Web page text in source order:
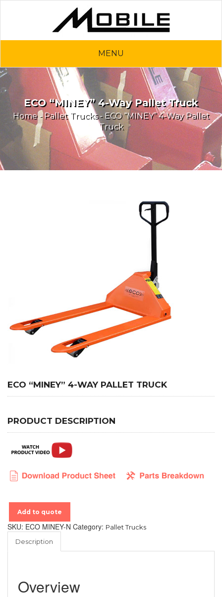
MENU
ECO “MINEY” 4-Way Pallet Truck
Home-Pallet Trucks- ECO “MINEY” 4-Way Pallet
Truck
ECO “MINEY” 4-WAY PALLET TRUCK
PRODUCT DESCRIPTION
Add to quote
SKU: ECO MINEY-N Category: Pallet Trucks
Description
Overview